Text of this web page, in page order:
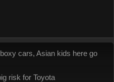
cars, Asian kids here go
risk for Toyota